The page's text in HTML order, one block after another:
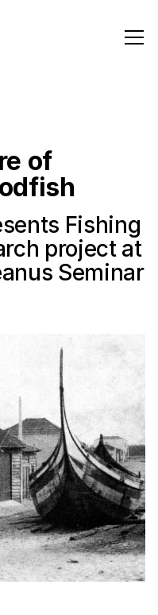
of
Fishing
project at
Seminar